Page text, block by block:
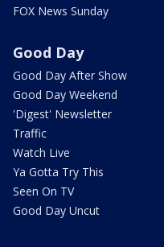
FOX News Sunday
Good Day
Good Day After Show
Good Day Weekend
'Digest' Newsletter
Traffic
Watch Live
Ya Gotta Try This
Seen On TV
Good Day Uncut